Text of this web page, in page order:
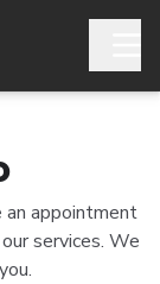
appointment
services. We